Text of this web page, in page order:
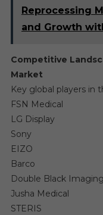
Reprocessing
and Growth
Competitive
Market
Key global players in
FSN Medical
LG Display
Sony
EIZO
Barco
Double Black Imaging
Jusha Medical
STERIS